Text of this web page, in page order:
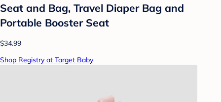
Seat and Bag, Travel Diaper Bag and
Portable Booster Seat
$34.99
Shop Registry at Target Baby